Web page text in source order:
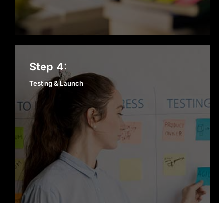
Step 4:
Testing & Launch
Testing & Launch